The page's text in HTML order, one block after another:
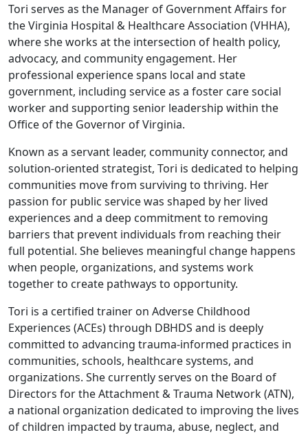
Tori serves as the Manager of Government Affairs for
the Virginia Hospital & Healthcare Association (VHHA),
where she works at the intersection of health policy,
advocacy, and community engagement. Her
professional experience spans local and state
government, including service as a foster care social
worker and supporting senior leadership within the
Office of the Governor of Virginia.
Known as a servant leader, community connector, and
solution-oriented strategist, Tori is dedicated to helping
communities move from surviving to thriving. Her
passion for public service was shaped by her lived
experiences and a deep commitment to removing
barriers that prevent individuals from reaching their
full potential. She believes meaningful change happens
when people, organizations, and systems work
together to create pathways to opportunity.
Tori is a certified trainer on Adverse Childhood
Experiences (ACEs) through DBHDS and is deeply
committed to advancing trauma-informed practices in
communities, schools, healthcare systems, and
organizations. She currently serves on the Board of
Directors for the Attachment & Trauma Network (ATN),
a national organization dedicated to improving the lives
of children impacted by trauma, abuse, neglect, and